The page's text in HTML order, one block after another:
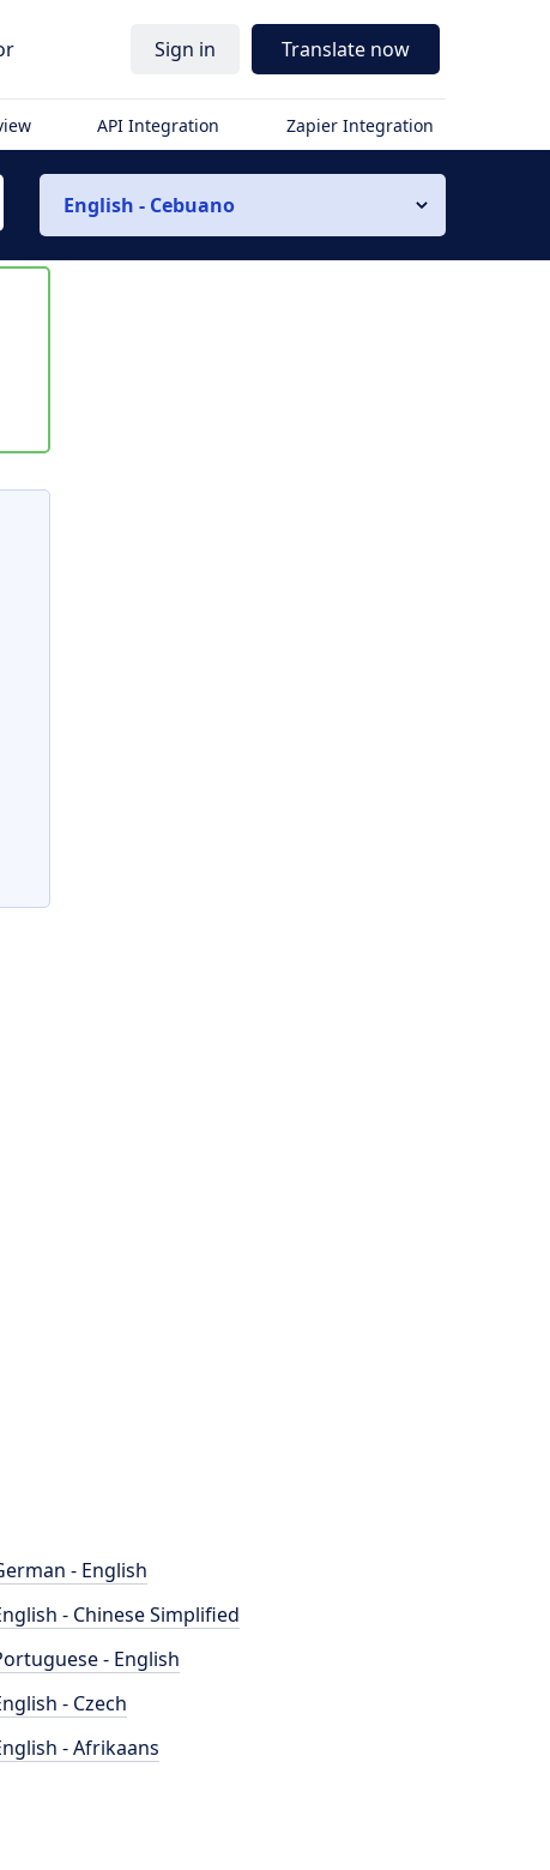
Sign in Translate now
API Integration Zapier Integration
English - Cebuano
- English
- Chinese Simplified
- English
- Czech
- Afrikaans